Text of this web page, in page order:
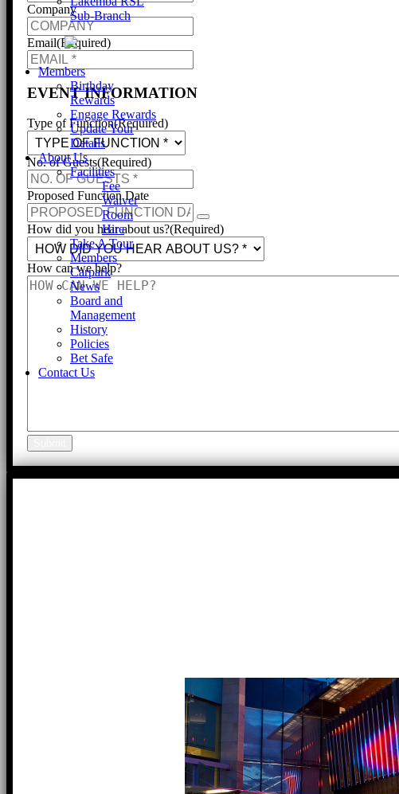
Sub-Branch
Members
Birthday
Rewards
Engage Rewards
Update Your
Details
About Us
Facilities
Fee
Waiver
Room
Hire
Take A Tour
Members
Carpark
News
Board and
Management
History
Policies
Bet Safe
Contact Us
Company
Email(Required)
EVENT INFORMATION
Type of Function(Required)
No. of Guests(Required)
Proposed Function Date
How did you hear about us?(Required)
How can we help?